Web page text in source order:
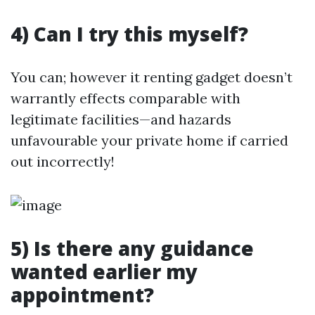
4) Can I try this myself?
You can; however it renting gadget doesn’t
warrantly effects comparable with
legitimate facilities—and hazards
unfavourable your private home if carried
out incorrectly!
5) Is there any guidance
wanted earlier my
appointment?